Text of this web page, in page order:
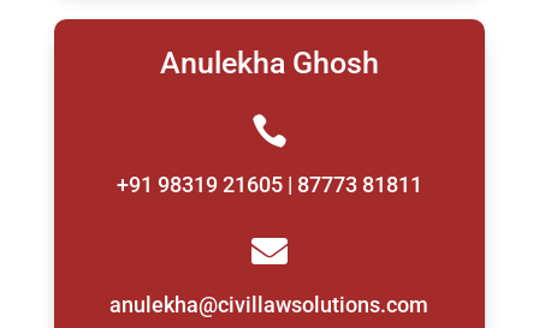
Anulekha Ghosh

+91 98319 21605 | 87773 81811

anulekha@civillawsolutions.com